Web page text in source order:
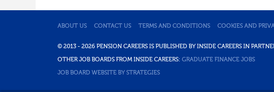
ABOUT US CONTACT US TERMS AND CONDITIONS COOKIES AND
© 2013 - 2026 PENSION CAREERS IS PUBLISHED BY INSIDE CAREERS IN
OTHER JOB BOARDS FROM INSIDE CAREERS: GRADUATE FINANCE JOBS
JOB BOARD WEBSITE BY STRATEGIES